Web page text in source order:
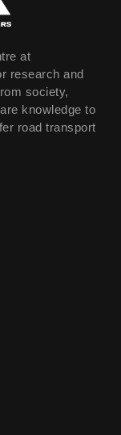
at
research and
society,
knowledge to
road transport